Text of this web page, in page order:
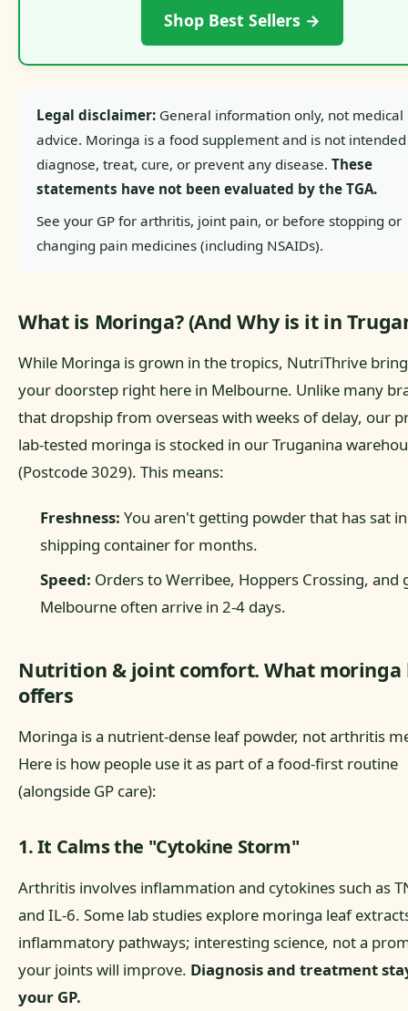
Shop Best Sellers →
Legal disclaimer: General information only, not medical
advice. Moringa is a food supplement and is not
diagnose, treat, cure, or prevent any disease. These
statements have not been evaluated by the TGA.
See your GP for arthritis, joint pain, or before stopping or
changing pain medicines (including NSAIDs).
What is Moringa? (And Why is it in
While Moringa is grown in the tropics, NutriThrive
your doorstep right here in Melbourne. Unlike many
that dropship from overseas with weeks of delay, our
lab-tested moringa is stocked in our Truganina
(Postcode 3029). This means:
Freshness: You aren't getting powder that has sat
shipping container for months.
Speed: Orders to Werribee, Hoppers Crossing, and
Melbourne often arrive in 2-4 days.
Nutrition & joint comfort. What moringa
offers
Moringa is a nutrient-dense leaf powder, not arthritis
Here is how people use it as part of a food-first routine
(alongside GP care):
1. It Calms the "Cytokine Storm"
Arthritis involves inflammation and cytokines such as
and IL-6. Some lab studies explore moringa leaf
inflammatory pathways; interesting science, not a
your joints will improve. Diagnosis and treatment
your GP.